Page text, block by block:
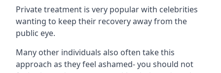
Private treatment is very popular with celebrities
wanting to keep their recovery away from the
public eye.
Many other individuals also often take this
approach as they feel ashamed- you should not